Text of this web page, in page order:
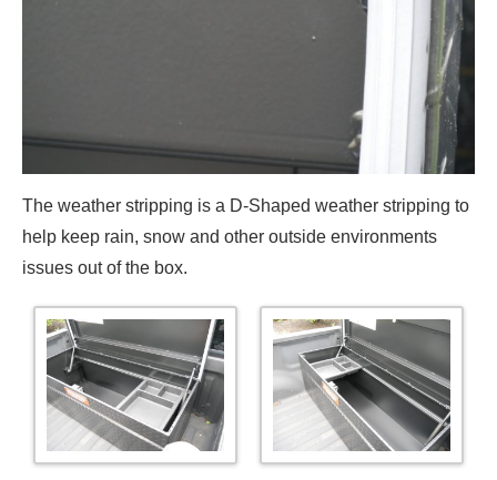
The weather stripping is a D-Shaped weather stripping to
help keep rain, snow and other outside environments
issues out of the box.